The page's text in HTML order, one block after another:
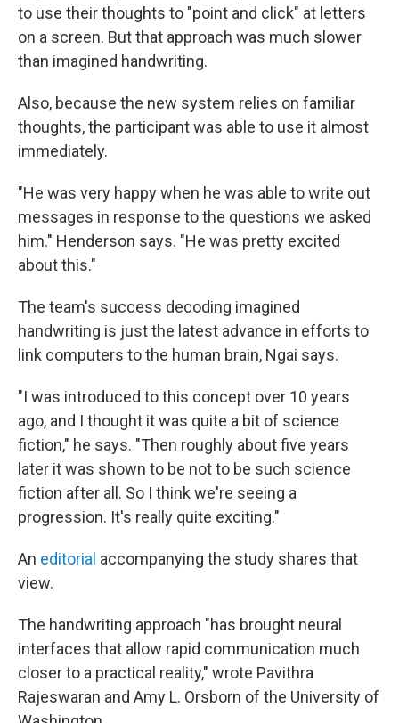
to use their thoughts to "point and click" at letters
on a screen. But that approach was much slower
than imagined handwriting.
Also, because the new system relies on familiar
thoughts, the participant was able to use it almost
immediately.
"He was very happy when he was able to write out
messages in response to the questions we asked
him." Henderson says. "He was pretty excited
about this."
The team's success decoding imagined
handwriting is just the latest advance in efforts to
link computers to the human brain, Ngai says.
"I was introduced to this concept over 10 years
ago, and I thought it was quite a bit of science
fiction," he says. "Then roughly about five years
later it was shown to be not to be such science
fiction after all. So I think we're seeing a
progression. It's really quite exciting."
An editorial accompanying the study shares that
view.
The handwriting approach "has brought neural
interfaces that allow rapid communication much
closer to a practical reality," wrote Pavithra
Rajeswaran and Amy L. Orsborn of the University of